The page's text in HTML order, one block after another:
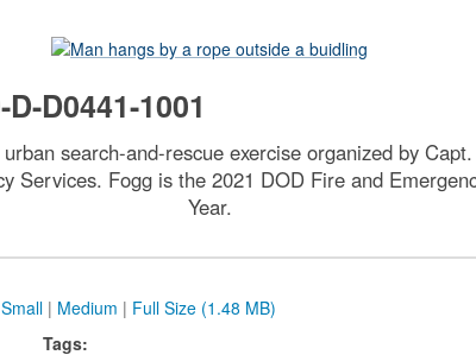
D0441-1001
search-and-rescue exercise organized by
Services. Fogg is the 2021 DOD Fire and
Year.
Small | Medium | Full Size (1.48 MB)
Tags: